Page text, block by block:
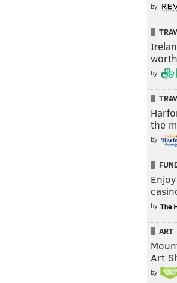
by
by
the
by
by
ART
Art
by